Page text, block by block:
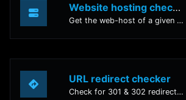
Website hosting checker
Get the web-host of a given website.
URL redirect checker
Check for 301 & 302 redirects of a specific URL. It will check for up to 10 redirects.